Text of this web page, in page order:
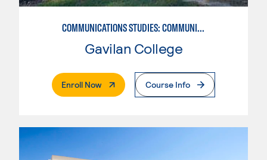
COMMUNICATIONS STUDIES: COMMUNICATIONS STUDIES
Gavilan College
Enroll Now. External PageCourse Info